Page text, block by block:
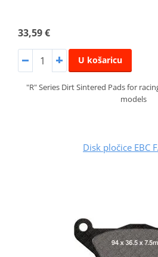
33,59 €
U košaricu
"R" Series Dirt Sintered Pads for
models
Disk pločice EBC